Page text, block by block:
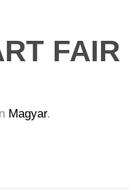
FAIR
Magyar.